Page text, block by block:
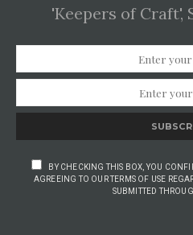
'Keepers of Craft',
BY CHECKING THIS BOX, YOU
AGREEING TO OUR TERMS OF USE
SUBMITTED